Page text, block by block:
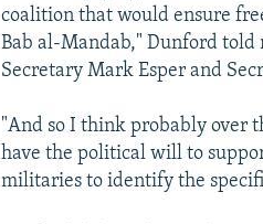
coalition that would ensure
Bab al-Mandab," Dunford told
Secretary Mark Esper and
"And so I think probably over
have the political will to
militaries to identify the